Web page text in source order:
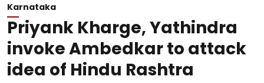
Karnataka
Priyank Kharge, Yathindra
invoke Ambedkar to attack
idea of Hindu Rashtra